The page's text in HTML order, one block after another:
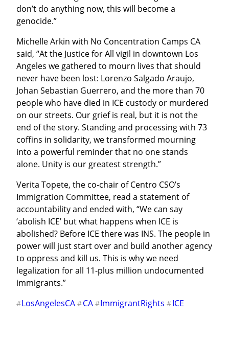
don’t do anything now, this will become a
genocide.”
Michelle Arkin with No Concentration Camps CA
said, “At the Justice for All vigil in downtown Los
Angeles we gathered to mourn lives that should
never have been lost: Lorenzo Salgado Araujo,
Johan Sebastian Guerrero, and the more than 70
people who have died in ICE custody or murdered
on our streets. Our grief is real, but it is not the
end of the story. Standing and processing with 73
coffins in solidarity, we transformed mourning
into a powerful reminder that no one stands
alone. Unity is our greatest strength.”
Verita Topete, the co-chair of Centro CSO’s
Immigration Committee, read a statement of
accountability and ended with, “We can say
‘abolish ICE’ but what happens when ICE is
abolished? Before ICE there was INS. The people in
power will just start over and build another agency
to oppress and kill us. This is why we need
legalization for all 11-plus million undocumented
immigrants.”
#LosAngelesCA #CA #ImmigrantRights #ICE